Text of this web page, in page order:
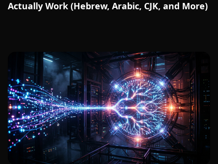
Actually Work (Hebrew, Arabic, CJK, and More)